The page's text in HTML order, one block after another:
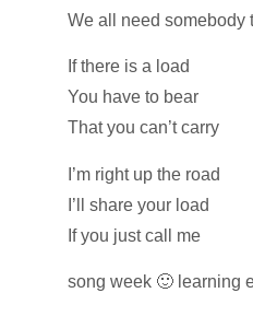
We all need somebody
If there is a load
You have to bear
That you can’t carry
I’m right up the road
I’ll share your load
If you just call me
song week 🙂 learning